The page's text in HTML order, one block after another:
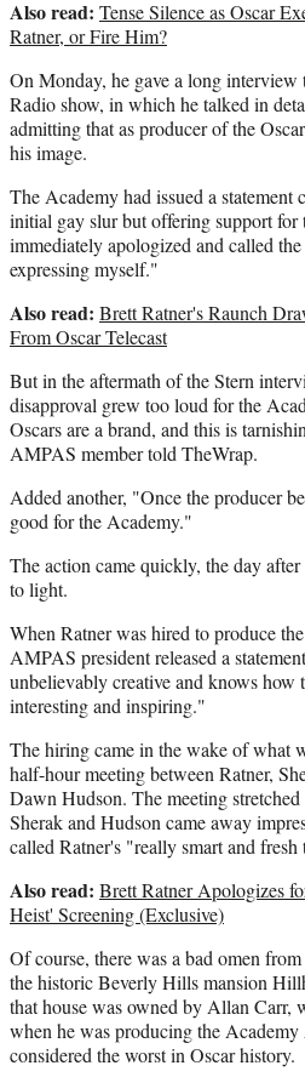
Also read: Tense Silence as Oscar
Ratner, or Fire Him?
On Monday, he gave a long
Radio show, in which he talked in
admitting that as producer of the
his image.
The Academy had issued a statement
initial gay slur but offering support for
immediately apologized and called
expressing myself."
Also read: Brett Ratner's Raunch
From Oscar Telecast
But in the aftermath of the Stern
disapproval grew too loud for the
Oscars are a brand, and this is
AMPAS member told TheWrap.
Added another, "Once the producer
good for the Academy."
The action came quickly, the day
to light.
When Ratner was hired to produce
AMPAS president released a
unbelievably creative and knows how
interesting and inspiring."
The hiring came in the wake of what
half-hour meeting between Ratner,
Dawn Hudson. The meeting stretched
Sherak and Hudson came away
called Ratner's "really smart and fresh
Also read: Brett Ratner Apologizes
Heist' Screening (Exclusive)
Of course, there was a bad omen
the historic Beverly Hills mansion
that house was owned by Allan Carr,
when he was producing the
considered the worst in Oscar history.